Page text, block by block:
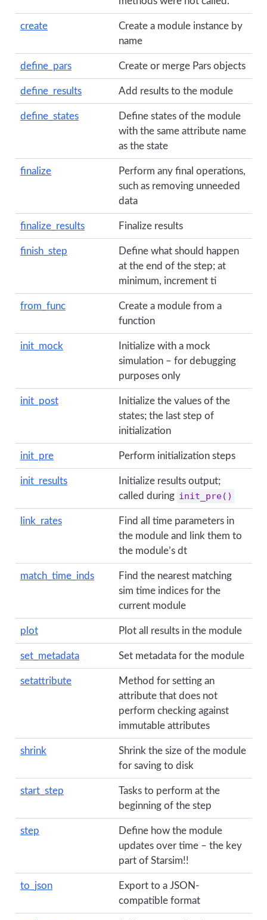
create
Create a module instance by
name
define_pars Create or merge Pars objects
define_results Add results to the module
define_states
Define states of the module
with the same attribute name
as the state
finalize
Perform any final operations,
such as removing unneeded
data
finalize_results Finalize results
finish_step
Define what should happen
at the end of the step; at
minimum, increment ti
from_func
Create a module from a
function
init_mock
Initialize with a mock
simulation – for debugging
purposes only
init_post
Initialize the values of the
states; the last step of
initialization
init_pre Perform initialization steps
init_results
Initialize results output;
called during init_pre()
link_rates
Find all time parameters in
the module and link them to
the module’s dt
match_time_inds
Find the nearest matching
sim time indices for the
current module
plot Plot all results in the module
set_metadata Set metadata for the module
setattribute
Method for setting an
attribute that does not
perform checking against
immutable attributes
shrink
Shrink the size of the module
for saving to disk
start_step
Tasks to perform at the
beginning of the step
step
Define how the module
updates over time – the key
part of Starsim!!
to_json
Export to a JSON-
compatible format